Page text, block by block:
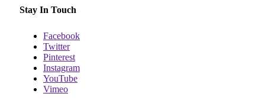
Stay In Touch
Facebook
Twitter
Pinterest
Instagram
YouTube
Vimeo